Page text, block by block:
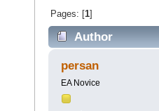
Pages: [1]
Author
persan
EA Novice